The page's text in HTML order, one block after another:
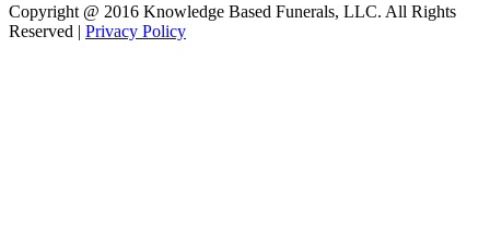
Copyright @ 2016 Knowledge Based Funerals, LLC. All Rights
Reserved | Privacy Policy